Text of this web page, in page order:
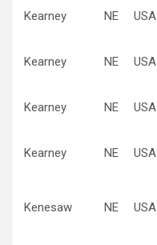
Kearney NE USA
Kearney NE USA
Kearney NE USA
Kearney NE USA
Kenesaw NE USA